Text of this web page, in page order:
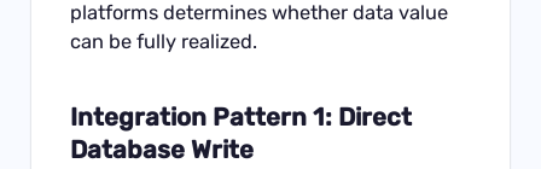
platforms determines whether data value
can be fully realized.
Integration Pattern 1: Direct
Database Write